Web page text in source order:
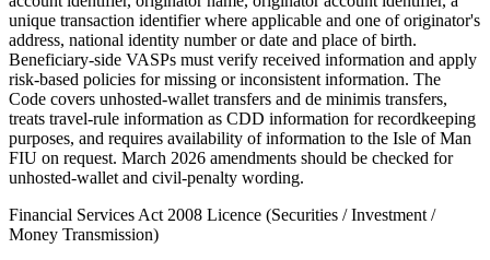
unique transaction identifier where applicable and one of originator's
address, national identity number or date and place of birth.
Beneficiary-side VASPs must verify received information and apply
risk-based policies for missing or inconsistent information. The
Code covers unhosted-wallet transfers and de minimis transfers,
treats travel-rule information as CDD information for recordkeeping
purposes, and requires availability of information to the Isle of Man
FIU on request. March 2026 amendments should be checked for
unhosted-wallet and civil-penalty wording.
Financial Services Act 2008 Licence (Securities / Investment /
Money Transmission)